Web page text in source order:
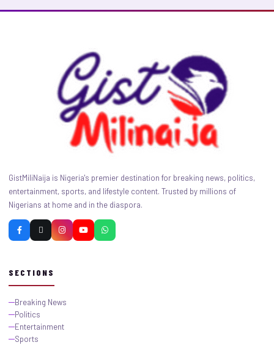
GistMiliNaija is Nigeria's premier destination for breaking news, politics,
entertainment, sports, and lifestyle content. Trusted by millions of
Nigerians at home and in the diaspora.
SECTIONS
Breaking News
Politics
Entertainment
Sports